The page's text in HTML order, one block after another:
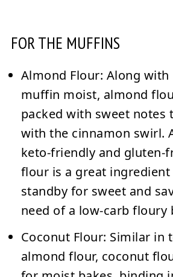
FOR THE MUFFINS
Almond Flour: Along with
muffin moist, almond
packed with sweet notes
with the cinnamon swirl.
keto-friendly and gluten-
flour is a great ingredient
standby for sweet and
need of a low-carb floury
Coconut Flour: Similar in
almond flour, coconut